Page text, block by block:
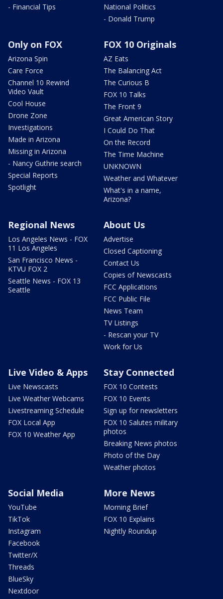
- Financial Tips
National Politics
- Donald Trump
Only on FOX
Arizona Spin
Care Force
Channel 10 Rewind
Video Vault
Cool House
Drone Zone
Investigations
Made in Arizona
Missing in Arizona
- Nancy Guthrie search
Special Reports
Spotlight
FOX 10 Originals
AZ Eats
The Balancing Act
The Curious B
FOX 10 Talks
The Front 9
Great American Story
I Could Do That
On the Record
The Time Machine
UNKNOWN
Weather and Whatever
What's in a name,
Arizona?
Regional News
Los Angeles News - FOX
11 Los Angeles
San Francisco News -
KTVU FOX 2
Seattle News - FOX 13
Seattle
About Us
Advertise
Closed Captioning
Contact Us
Copies of Newscasts
FCC Applications
FCC Public File
News Team
TV Listings
- Rescan your TV
Work for Us
Live Video & Apps
Live Newscasts
Live Weather Webcams
Livestreaming Schedule
FOX Local App
FOX 10 Weather App
Stay Connected
FOX 10 Contests
FOX 10 Events
Sign up for newsletters
FOX 10 Salutes military
photos
Breaking News photos
Photo of the Day
Weather photos
Social Media
YouTube
TikTok
Instagram
Facebook
Twitter/X
Threads
BlueSky
Nextdoor
More News
Morning Brief
FOX 10 Explains
Nightly Roundup